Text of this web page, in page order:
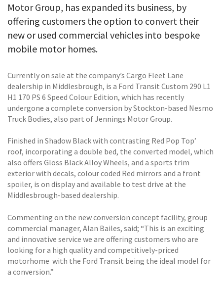
Motor Group, has expanded its business, by
offering customers the option to convert their
new or used commercial vehicles into bespoke
mobile motor homes.
Currently on sale at the company’s Cargo Fleet Lane
dealership in Middlesbrough, is a Ford Transit Custom 290 L1
H1 170 PS 6 Speed Colour Edition, which has recently
undergone a complete conversion by Stockton-based Nesmo
Truck Bodies, also part of Jennings Motor Group.
Finished in Shadow Black with contrasting Red Pop Top’
roof, incorporating a double bed, the converted model, which
also offers Gloss Black Alloy Wheels, and a sports trim
exterior with decals, colour coded Red mirrors and a front
spoiler, is on display and available to test drive at the
Middlesbrough-based dealership.
Commenting on the new conversion concept facility, group
commercial manager, Alan Bailes, said; “This is an exciting
and innovative service we are offering customers who are
looking for a high quality and competitively-priced
motorhome  with the Ford Transit being the ideal model for
a conversion.”